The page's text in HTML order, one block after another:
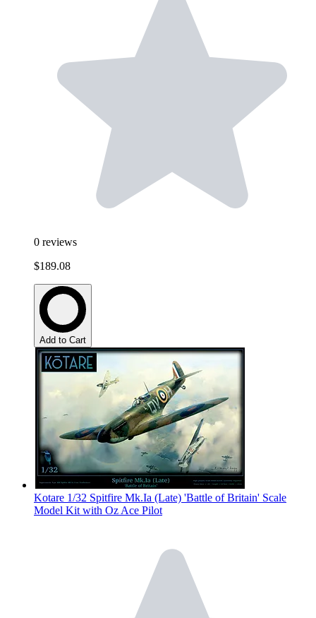
0 reviews
$189.08
Add to Cart
Kotare 1/32 Spitfire Mk.Ia (Late) 'Battle of Britain' Scale
Model Kit with Oz Ace Pilot